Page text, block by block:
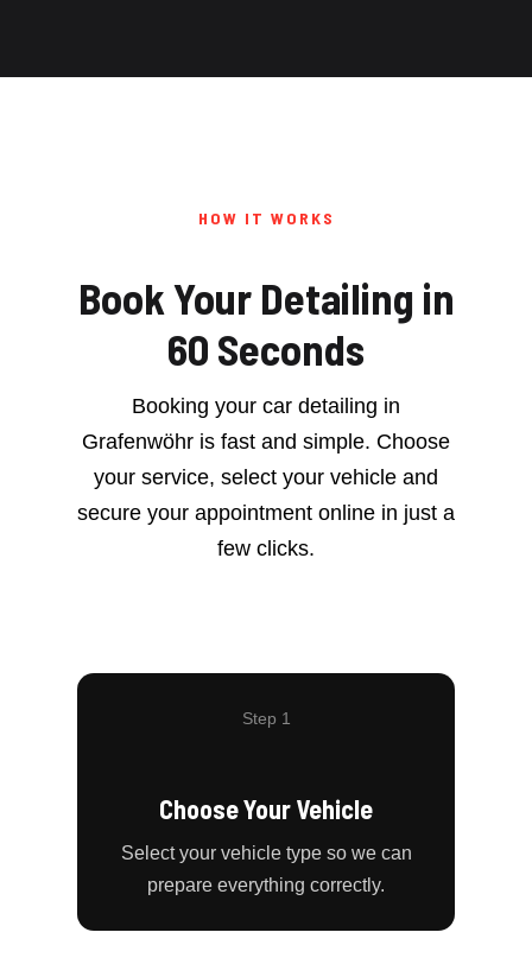
HOW IT WORKS
Book Your Detailing in
60 Seconds
Booking your car detailing in
Grafenwöhr is fast and simple. Choose
your service, select your vehicle and
secure your appointment online in just a
few clicks.
Step 1
Choose Your Vehicle
Select your vehicle type so we can
prepare everything correctly.